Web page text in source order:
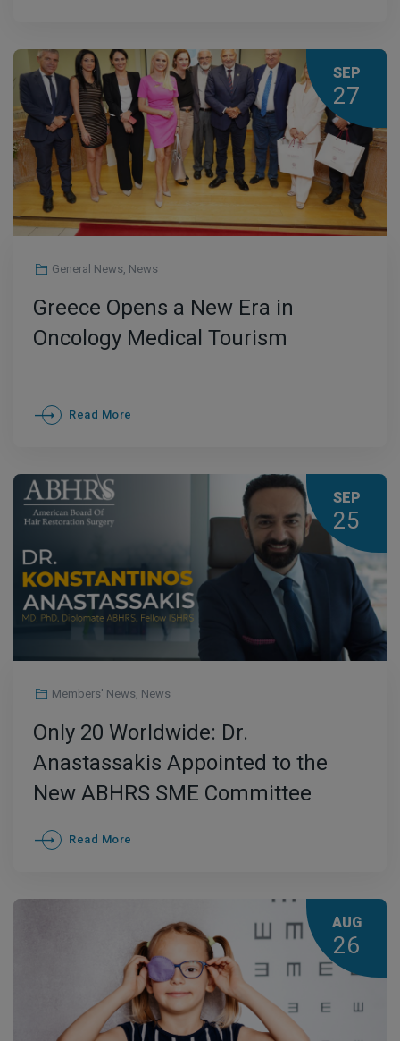
SEP
27
General News, News
Greece Opens a New Era in
Oncology Medical Tourism
Read More
SEP
25
Members' News, News
Only 20 Worldwide: Dr.
Anastassakis Appointed to the
New ABHRS SME Committee
Read More
AUG
26